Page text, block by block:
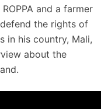
and a farmer
the rights of
in his country, Mali,
about the